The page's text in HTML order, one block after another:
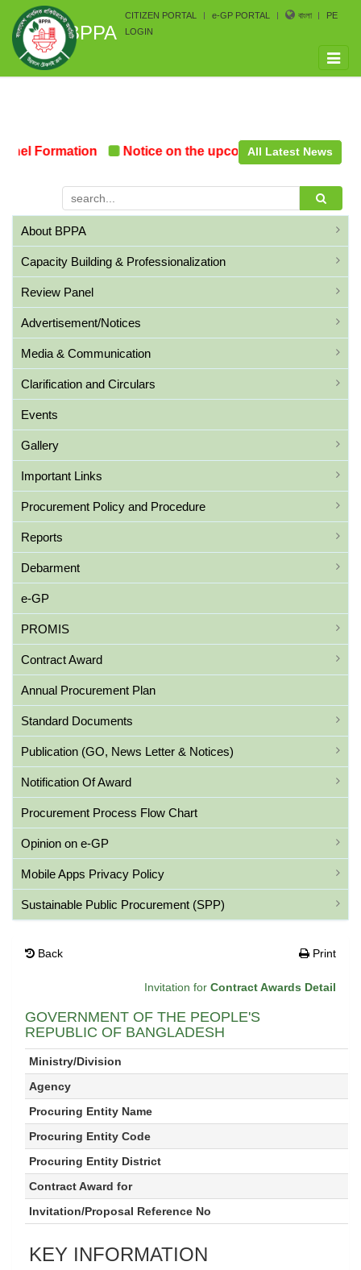
BPPA
CITIZEN PORTAL e-GP PORTAL বাংলা
PE
LOGIN
Toggle
Formation Notice on the upcoming Pre-All Latest News
About BPPA
Capacity Building & Professionalization
Review Panel
Advertisement/Notices
Media & Communication
Clarification and Circulars
Events
Gallery
Important Links
Procurement Policy and Procedure
Reports
Debarment
e-GP
PROMIS
Contract Award
Annual Procurement Plan
Standard Documents
Publication (GO, News Letter & Notices)
Notification Of Award
Procurement Process Flow Chart
Opinion on e-GP
Mobile Apps Privacy Policy
Sustainable Public Procurement (SPP)
Back Print
Invitation for Contract Awards Detail
GOVERNMENT OF THE PEOPLE'S
REPUBLIC OF BANGLADESH
Ministry/Division
Agency
Procuring Entity Name
Procuring Entity Code
Procuring Entity District
Contract Award for
Invitation/Proposal Reference No
KEY INFORMATION